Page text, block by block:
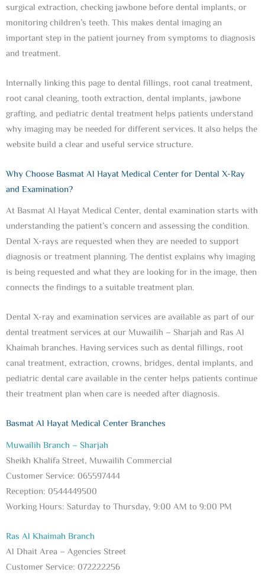
surgical extraction, checking jawbone before dental implants, or
monitoring children’s teeth. This makes dental imaging an
important step in the patient journey from symptoms to diagnosis
and treatment.
Internally linking this page to dental fillings, root canal treatment,
root canal cleaning, tooth extraction, dental implants, jawbone
grafting, and pediatric dental treatment helps patients understand
why imaging may be needed for different services. It also helps the
website build a clear and useful service structure.
Why Choose Basmat Al Hayat Medical Center for Dental X-Ray
and Examination?
At Basmat Al Hayat Medical Center, dental examination starts with
understanding the patient’s concern and assessing the condition.
Dental X-rays are requested when they are needed to support
diagnosis or treatment planning. The dentist explains why imaging
is being requested and what they are looking for in the image, then
connects the findings to a suitable treatment plan.
Dental X-ray and examination services are available as part of our
dental treatment services at our Muwailih – Sharjah and Ras Al
Khaimah branches. Having services such as dental fillings, root
canal treatment, extraction, crowns, bridges, dental implants, and
pediatric dental care available in the center helps patients continue
their treatment plan when care is needed after diagnosis.
Basmat Al Hayat Medical Center Branches
Muwailih Branch – Sharjah
Sheikh Khalifa Street, Muwailih Commercial
Customer Service: 065597444
Reception: 0544449500
Working Hours: Saturday to Thursday, 9:00 AM to 9:00 PM
Ras Al Khaimah Branch
Al Dhait Area – Agencies Street
Customer Service: 072222256